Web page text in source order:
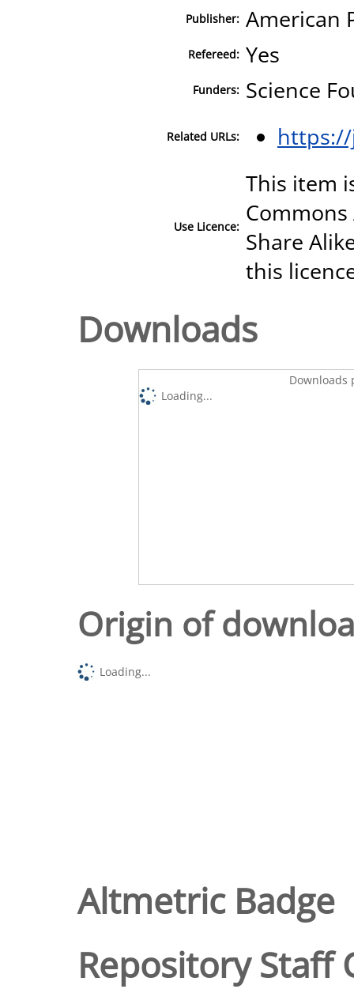
Publisher: American
Refereed: Yes
Funders: Science
Related URLs:
Use Licence:
This item
Share
this
Downloads
Downloads
Loading...
Origin of
Loading...
Altmetric Badge
Repository Staff